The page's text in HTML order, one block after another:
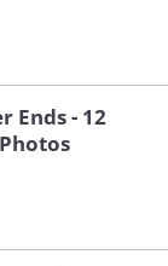
Ends - 12